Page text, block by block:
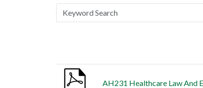
AH231 Healthcare Law And